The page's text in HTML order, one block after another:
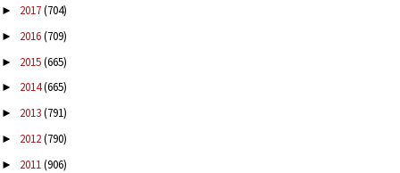
► 2017(704)
► 2016(709)
► 2015(665)
► 2014(665)
► 2013(791)
► 2012(790)
► 2011(906)